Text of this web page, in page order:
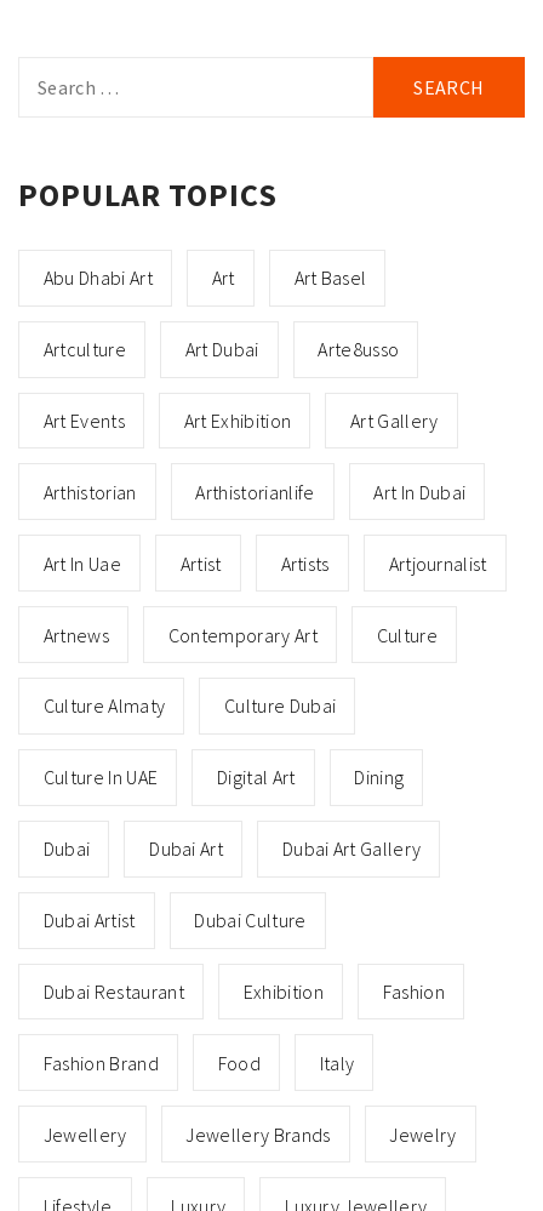
for:
POPULAR TOPICS
Abu Dhabi Art Art Art Basel
Artculture Art Dubai Arte8usso
Art Events Art Exhibition Art Gallery
Arthistorian Arthistorianlife Art In Dubai
Art In Uae Artist Artists Artjournalist
Artnews Contemporary Art Culture
Culture Almaty Culture Dubai
Culture In UAE Digital Art Dining
Dubai Dubai Art Dubai Art Gallery
Dubai Artist Dubai Culture
Dubai Restaurant Exhibition Fashion
Fashion Brand Food Italy
Jewellery Jewellery Brands Jewelry
Lifestyle Luxury Luxury Jewellery